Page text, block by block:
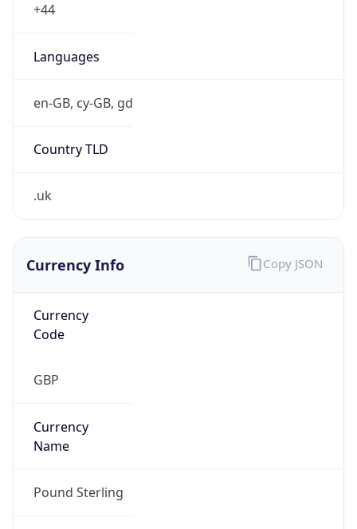
+44
Languages
en-GB, cy-GB, gd
Country TLD
.uk
Currency Info
Currency
Code
GBP
Currency
Name
Pound Sterling
Copy JSON